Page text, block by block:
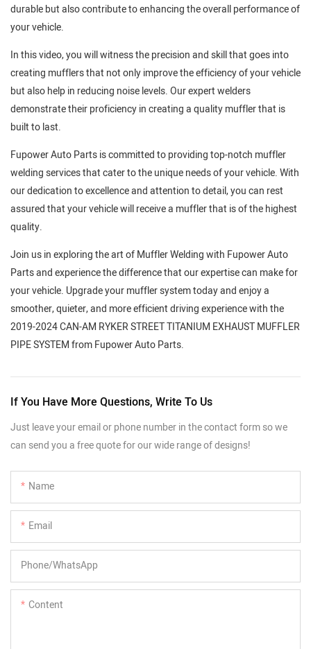
durable but also contribute to enhancing the overall performance of
your vehicle.
In this video, you will witness the precision and skill that goes into
creating mufflers that not only improve the efficiency of your vehicle
but also help in reducing noise levels. Our expert welders
demonstrate their proficiency in creating a quality muffler that is
built to last.
Fupower Auto Parts is committed to providing top-notch muffler
welding services that cater to the unique needs of your vehicle. With
our dedication to excellence and attention to detail, you can rest
assured that your vehicle will receive a muffler that is of the highest
quality.
Join us in exploring the art of Muffler Welding with Fupower Auto
Parts and experience the difference that our expertise can make for
your vehicle. Upgrade your muffler system today and enjoy a
smoother, quieter, and more efficient driving experience with the
2019-2024 CAN-AM RYKER STREET TITANIUM EXHAUST MUFFLER
PIPE SYSTEM from Fupower Auto Parts.
If You Have More Questions, Write To Us
Just leave your email or phone number in the contact form so we
can send you a free quote for our wide range of designs!
Name
Email
Phone/whatsApp
Content